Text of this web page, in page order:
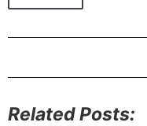
Related Posts: